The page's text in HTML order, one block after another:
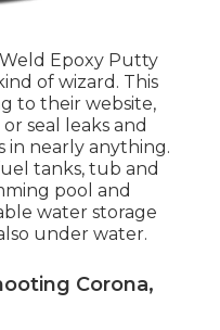
Epoxy Putty
of wizard. This
to their website,
seal leaks and
in nearly anything.
tanks, tub and
pool and
water storage
under water.
Corona,